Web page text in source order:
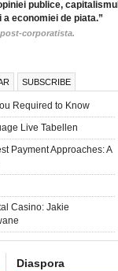
publice, capitalismul
economiei de piata.”
corporatista.
SUBSCRIBE
Required to Know
Live Tabellen
Payment Approaches: A
Casino: Jakie
Diaspora